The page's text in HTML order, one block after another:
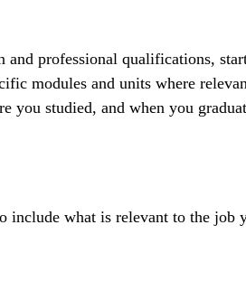
and professional qualifications,
modules and units where
you studied, and when you
include what is relevant to the job